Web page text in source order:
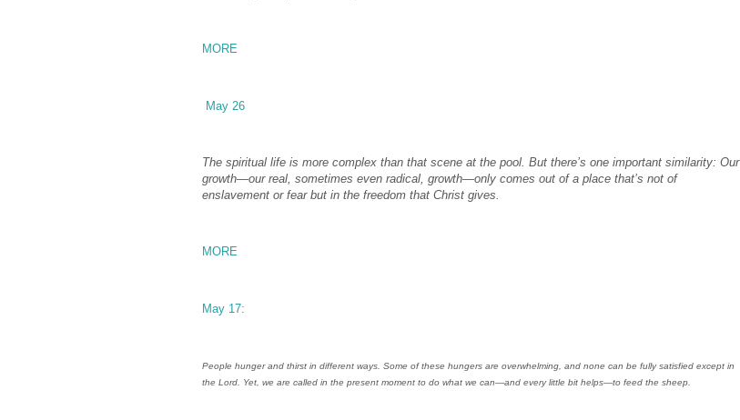
MORE
May 26
The spiritual life is more complex than that scene at the pool. But there’s one important similarity: Our
growth—our real, sometimes even radical, growth—only comes out of a place that’s not of
enslavement or fear but in the freedom that Christ gives.
MORE
May 17:
People hunger and thirst in different ways. Some of these hungers are overwhelming, and none can be fully satisfied except in
the Lord. Yet, we are called in the present moment to do what we can—and every little bit helps—to feed the sheep.